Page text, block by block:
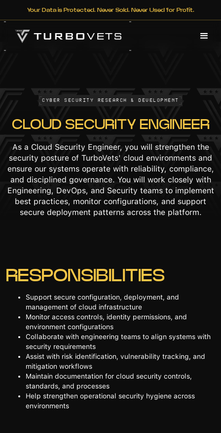
Your Data is Protected. Never Sold. Never Used for Profit.
Cyber Security Research & Development
CLOUD SECURITY ENGINEER
As a Cloud Security Engineer, you will strengthen the
security posture of TurboVets' cloud environments and
ensure our systems operate with reliability, compliance,
and disciplined governance. You will work closely with
Engineering, DevOps, and Security teams to implement
best practices, monitor configurations, and support
secure deployment patterns across the platform.
RESPONSIBILITIES
Support secure configuration, deployment, and
management of cloud infrastructure
Monitor access controls, identity permissions, and
environment configurations
Collaborate with engineering teams to align systems with
security requirements
Assist with risk identification, vulnerability tracking, and
mitigation workflows
Maintain documentation for cloud security controls,
standards, and processes
Help strengthen operational security hygiene across
environments